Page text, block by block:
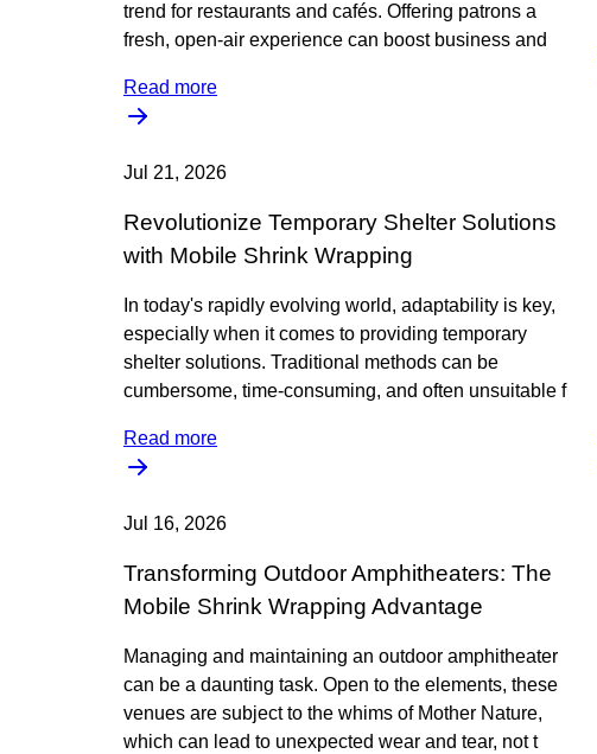
trend for restaurants and cafés. Offering patrons a
fresh, open-air experience can boost business and
Read more
Jul 21, 2026
Revolutionize Temporary Shelter Solutions
with Mobile Shrink Wrapping
In today's rapidly evolving world, adaptability is key,
especially when it comes to providing temporary
shelter solutions. Traditional methods can be
cumbersome, time-consuming, and often unsuitable f
Read more
Jul 16, 2026
Transforming Outdoor Amphitheaters: The
Mobile Shrink Wrapping Advantage
Managing and maintaining an outdoor amphitheater
can be a daunting task. Open to the elements, these
venues are subject to the whims of Mother Nature,
which can lead to unexpected wear and tear, not t